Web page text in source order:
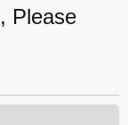
Please